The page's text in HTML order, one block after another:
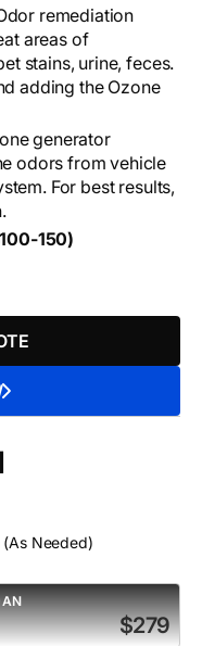
remediation
areas of
stains, urine, feces.
adding the Ozone
generator
odors from vehicle
For best results,
150)
(As Needed)
$279